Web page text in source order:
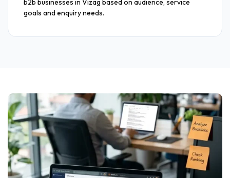
b2b businesses in Vizag based on audience, service
goals and enquiry needs.